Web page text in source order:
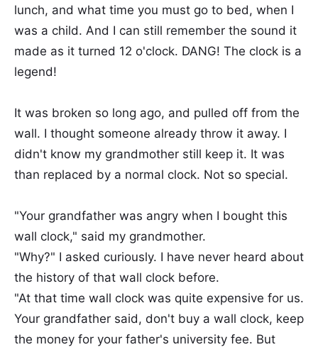
lunch, and what time you must go to bed, when I
was a child. And I can still remember the sound it
made as it turned 12 o'clock. DANG! The clock is a
legend!
It was broken so long ago, and pulled off from the
wall. I thought someone already throw it away. I
didn't know my grandmother still keep it. It was
than replaced by a normal clock. Not so special.
"Your grandfather was angry when I bought this
wall clock," said my grandmother.
"Why?" I asked curiously. I have never heard about
the history of that wall clock before.
"At that time wall clock was quite expensive for us.
Your grandfather said, don't buy a wall clock, keep
the money for your father's university fee. But